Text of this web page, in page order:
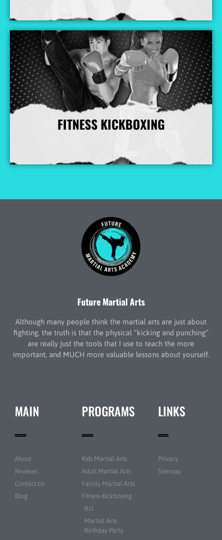
More Info
FITNESS KICKBOXING
More Info
Future Martial Arts
Although many people think the martial arts are just about
fighting, the truth is that the physical “kicking and punching”
are really just the tools that I use to teach the more
important, and MUCH more valuable lessons about yourself.
MAIN
About
Reviews
Contact Us
Blog
PROGRAMS
Kids Martial Arts
Adult Martial Arts
Family Martial Arts
Fitness Kickboxing
BJJ
Martial Arts
Birthday Party
LINKS
Privacy
Sitemap